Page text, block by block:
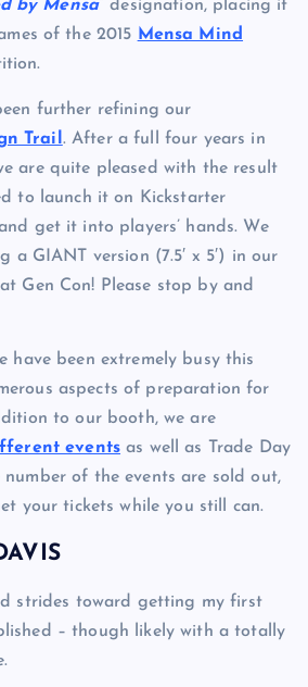
by Mensa” designation, placing it
of the 2015 Mensa Mind
further refining our
Trail . After a full four years in
are quite pleased with the result
to launch it on Kickstarter
get it into players’ hands. We
a GIANT version (7.5′ x 5′) in our
Gen Con! Please stop by and
have been extremely busy this
aspects of preparation for
to our booth, we are
events as well as Trade Day
number of the events are sold out,
your tickets while you still can.
strides toward getting my first
– though likely with a totally